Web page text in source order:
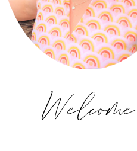
Welcome